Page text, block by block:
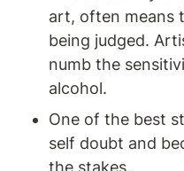
art, often means
being judged.
numb the
alcohol.
One of the best
self doubt and
the stakes.